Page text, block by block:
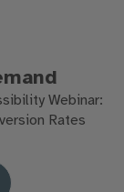
Webinar:
Rates